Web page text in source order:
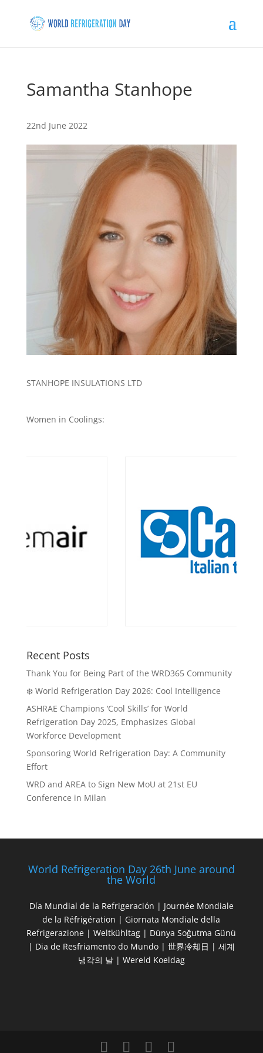
Samantha Stanhope
22nd June 2022
STANHOPE INSULATIONS LTD
Women in Coolings:
Recent Posts
Thank You for Being Part of the WRD365 Community
❄️ World Refrigeration Day 2026: Cool Intelligence
ASHRAE Champions ‘Cool Skills’ for World
Refrigeration Day 2025, Emphasizes Global
Workforce Development
Sponsoring World Refrigeration Day: A Community
Effort
WRD and AREA to Sign New MoU at 21st EU
Conference in Milan
World Refrigeration Day 26th June around
the World
Día Mundial de la Refrigeración | Journée Mondiale
de la Réfrigération | Giornata Mondiale della
Refrigerazione | Weltkühltag | Dünya Soğutma Günü
| Dia de Resfriamento do Mundo | 世界冷却日 | 세계
냉각의 날 | Wereld Koeldag